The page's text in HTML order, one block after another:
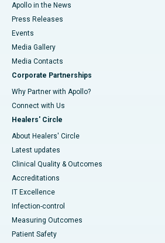
Apollo in the News
Press Releases
Events
Media Gallery
​​​​​​​Media Contacts
Corporate Partnerships
Why Partner with Apollo?
Connect with Us
Healers' Circle
About Healers' Circle
Latest updates
Clinical Quality & Outcomes
Accreditations
IT Excellence
Infection-control
Measuring Outcomes
Patient Safety